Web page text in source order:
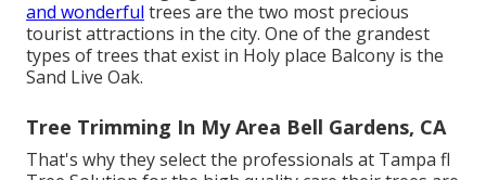
and wonderful trees are the two most precious
tourist attractions in the city. One of the grandest
types of trees that exist in Holy place Balcony is the
Sand Live Oak.
Tree Trimming In My Area Bell Gardens, CA
That's why they select the professionals at Tampa fl